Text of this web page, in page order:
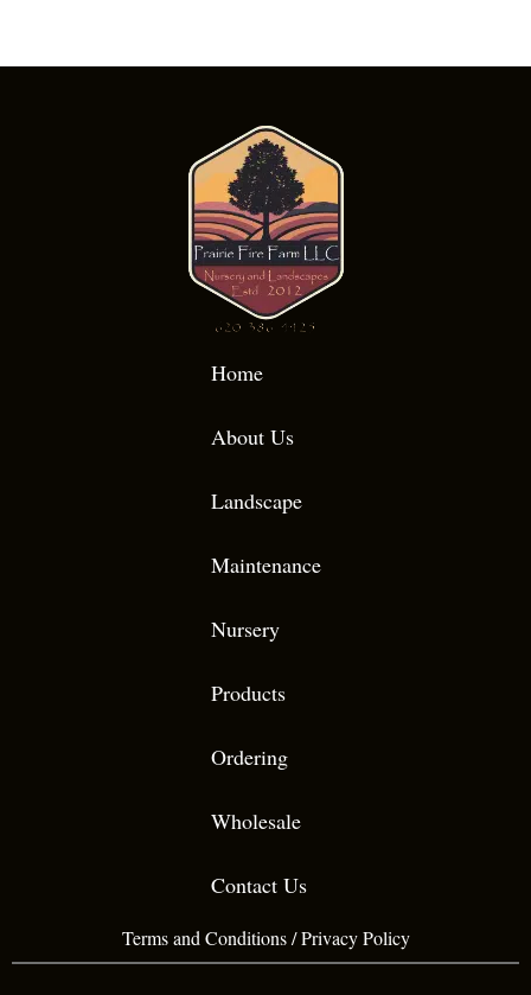
Home
About Us
Landscape
Maintenance
Nursery
Products
Ordering
Wholesale
Contact Us
Terms and Conditions/Privacy Policy